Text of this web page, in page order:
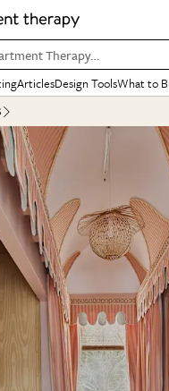
Therapy…
ArticlesDesign ToolsWhat to